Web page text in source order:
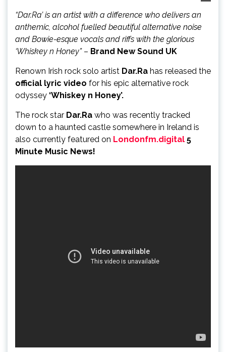
“Dar.Ra’ is an artist with a difference who delivers an
anthemic, alcohol fuelled beautiful alternative noise
and Bowie-esque vocals and riffs with the glorious
‘Whiskey n Honey”– Brand New Sound UK
Renown Irish rock solo artist Dar.Ra has released the
official lyric video for his epic alternative rock
odyssey ‘Whiskey n Honey’.
The rock star Dar.Ra who was recently tracked
down to a haunted castle somewhere in Ireland is
also currently featured on Londonfm.digital 5
Minute Music News!